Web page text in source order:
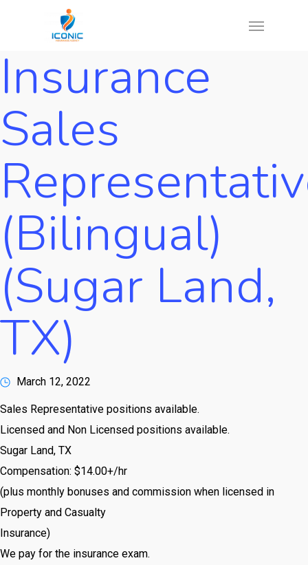
content
Insurance
Sales
(Bilingual)
(Sugar Land,
TX)
March 12, 2022
Sales Representative positions available.
Licensed and Non Licensed positions available.
Sugar Land, TX
Compensation: $14.00+/hr
(plus monthly bonuses and commission when licensed in
Property and Casualty
Insurance)
We pay for the insurance exam.